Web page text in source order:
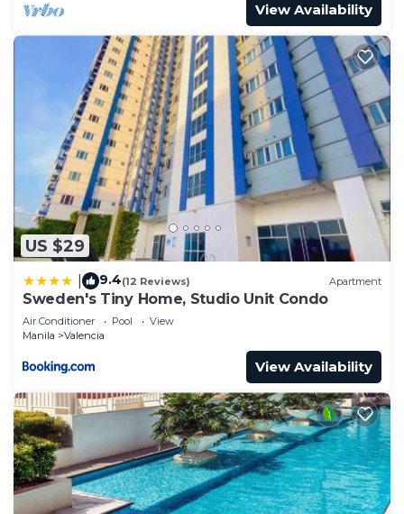
View Availability
US $29
9.4(12 Reviews) Apartment
Sweden's Tiny Home, Studio Unit Condo
Air Conditioner Pool
View
Manila
Valencia
View Availability